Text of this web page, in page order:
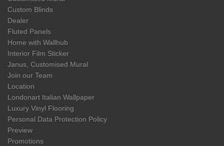
Custom Blinds
Dealer
Fluted Panels
Home with Wallhub
Interior Film Sticker
Janus, Customised Mural
Join our Team
Location
Londonart Italian Wallpaper
Luxury Vinyl Flooring
Personal Data Protection Policy
Preview
Promotions